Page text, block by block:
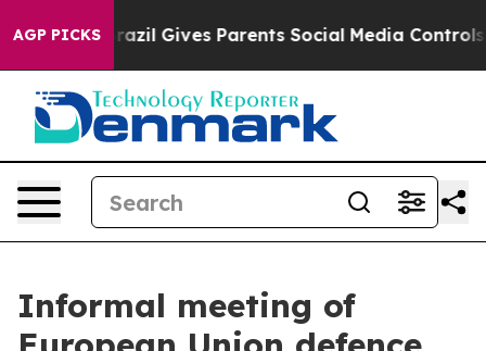
AGP PICKS
Youth Brazil Gives Parents Social Media Controls for
Informal meeting of